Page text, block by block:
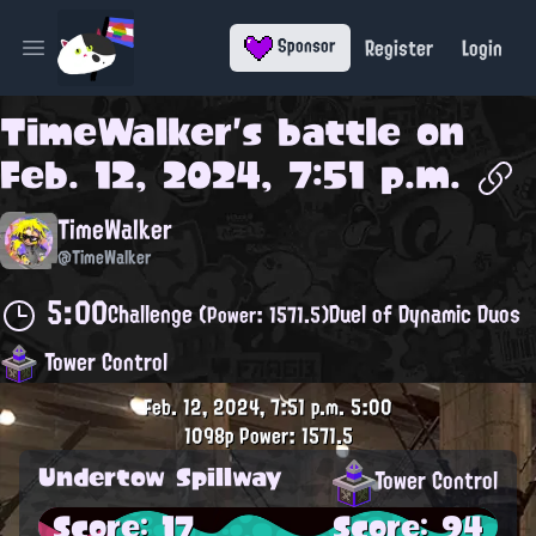
Open main menu Sponsor Register Login
TimeWalker's battle on
Feb. 12, 2024, 7:51 p.m.
TimeWalker
@TimeWalker
5:00Challenge(Power: 1571.5)Duel of Dynamic Duos
Tower Control
Feb. 12, 2024, 7:51 p.m.5:00
1098pPower: 1571.5
Undertow Spillway Tower Control